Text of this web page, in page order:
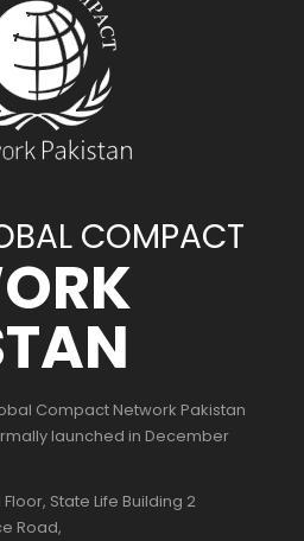
COMPACT
Compact Network Pakistan
launched in December
Floor, State Life Building 2
Road,